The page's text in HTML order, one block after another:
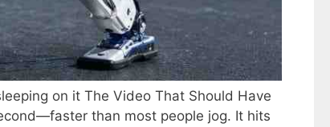
on it The Video That Should Have
than most people jog. It hits